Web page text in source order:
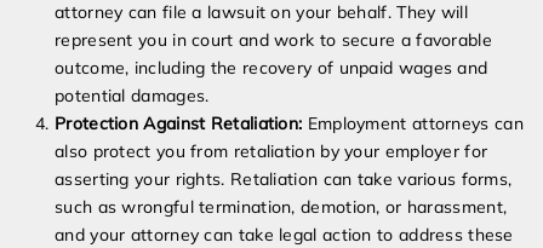
attorney can file a lawsuit on your behalf. They will
represent you in court and work to secure a favorable
outcome, including the recovery of unpaid wages and
potential damages.
Protection Against Retaliation: Employment attorneys can
also protect you from retaliation by your employer for
asserting your rights. Retaliation can take various forms,
such as wrongful termination, demotion, or harassment,
and your attorney can take legal action to address these